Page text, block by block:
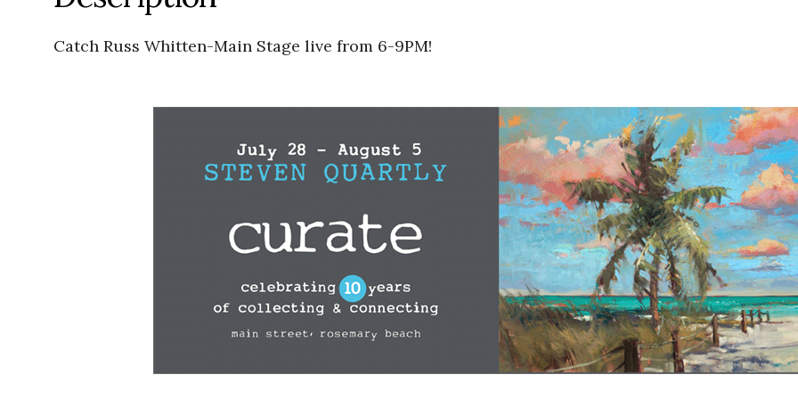
Catch Russ Whitten-Main Stage live from 6-9PM!